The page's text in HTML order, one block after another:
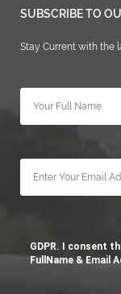
SUBSCRIBE TO
Stay Current with the
GDPR. I consent
FullName & Email